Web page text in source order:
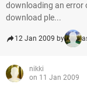
downloading an error
download ple...
12 Jan 2009 by
nikki
on 11 Jan 2009